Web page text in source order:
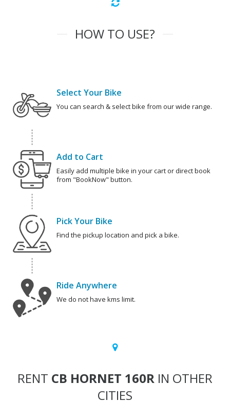
HOW TO USE?
Select Your Bike
You can search & select bike from our wide range.
Add to Cart
Easily add multiple bike in your cart or direct book
from "BookNow" button.
Pick Your Bike
Find the pickup location and pick a bike.
Ride Anywhere
We do not have kms limit.
RENT CB HORNET 160R IN OTHER
CITIES